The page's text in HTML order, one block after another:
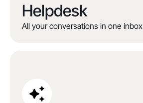
Helpdesk
All your conversations in one inbox